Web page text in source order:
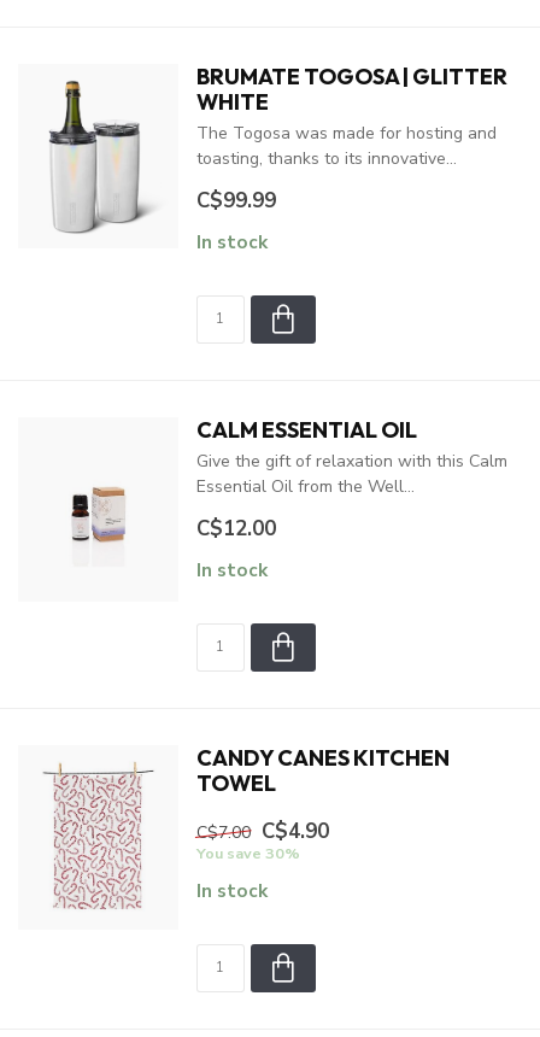
BRUMATE TOGOSA | GLITTER
WHITE
The Togosa was made for hosting and
toasting, thanks to its innovative...
C$99.99
In stock
CALM ESSENTIAL OIL
Give the gift of relaxation with this Calm
Essential Oil from the Well...
C$12.00
In stock
CANDY CANES KITCHEN
TOWEL
C$7.00 C$4.90
You save 30%
In stock